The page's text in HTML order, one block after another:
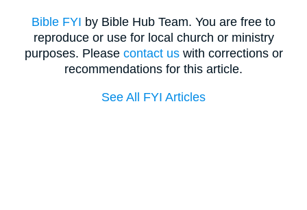
Bible FYI by Bible Hub Team. You are free to
reproduce or use for local church or ministry
purposes. Please contact uswith corrections or
recommendations for this article.
See All FYI Articles